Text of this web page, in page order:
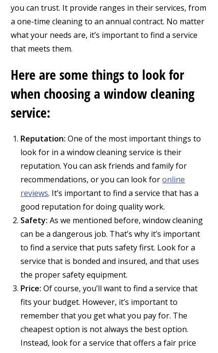
you can trust. It provide ranges in their services, from
a one-time cleaning to an annual contract. No matter
what your needs are, it’s important to find a service
that meets them.
Here are some things to look for
when choosing a window cleaning
service:
Reputation: One of the most important things to
look for in a window cleaning service is their
reputation. You can ask friends and family for
recommendations, or you can look foronline
reviews. It’s important to find a service that has a
good reputation for doing quality work.
Safety: As we mentioned before, window cleaning
can be a dangerous job. That’s why it’s important
to find a service that puts safety first. Look for a
service that is bonded and insured, and that uses
the proper safety equipment.
Price: Of course, you’ll want to find a service that
fits your budget. However, it’s important to
remember that you get what you pay for. The
cheapest option is not always the best option.
Instead, look for a service that offers a fair price